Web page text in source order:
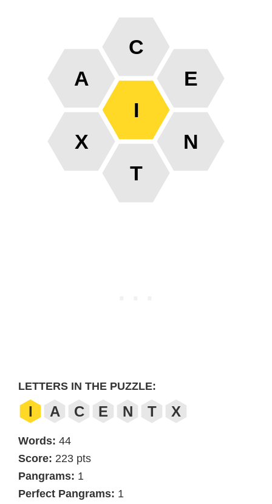
I
A
C
E
N
T
X
LETTERS IN THE PUZZLE:
I A C E N T X
Words: 44
Score: 223 pts
Pangrams: 1
Perfect Pangrams: 1